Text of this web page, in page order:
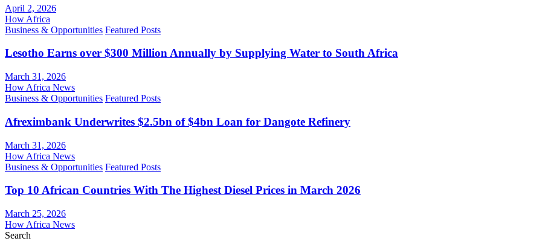
April 2, 2026
How Africa
Business & Opportunities Featured Posts
Lesotho Earns over $300 Million Annually by Supplying Water to South Africa
March 31, 2026
How Africa News
Business & Opportunities Featured Posts
Afreximbank Underwrites $2.5bn of $4bn Loan for Dangote Refinery
March 31, 2026
How Africa News
Business & Opportunities Featured Posts
Top 10 African Countries With The Highest Diesel Prices in March 2026
March 25, 2026
How Africa News
Search